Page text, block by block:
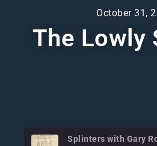
October 31,
The Lowly
Splinters with Gary